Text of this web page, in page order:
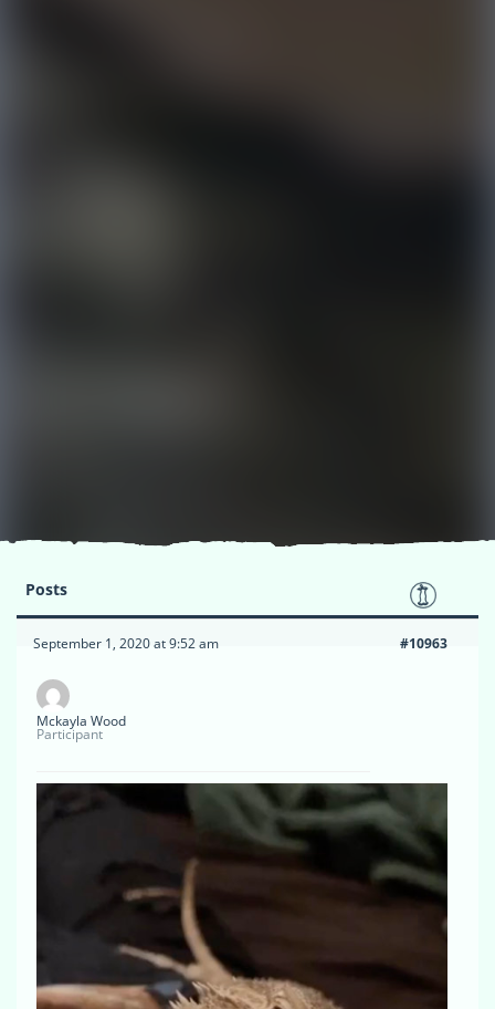
Posts
September 1, 2020 at 9:52 am #10963
Mckayla Wood
Participant